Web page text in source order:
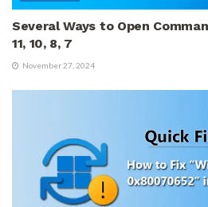
Several Ways to Open
11, 10, 8, 7
November 27, 2024